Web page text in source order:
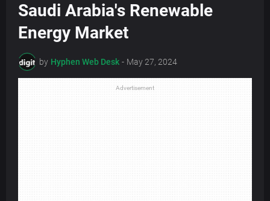
Saudi Arabia's Renewable
Energy Market
by Hyphen Web Desk - May 27, 2024
Advertisement